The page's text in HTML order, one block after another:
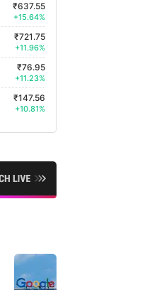
₹637.55
+15.64%
₹721.75
+11.96%
₹76.95
+11.23%
₹147.56
+10.81%